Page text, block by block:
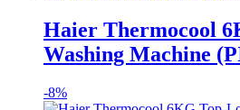
Haier Thermocool
Washing Machine
-8%